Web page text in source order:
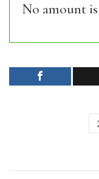
No amount